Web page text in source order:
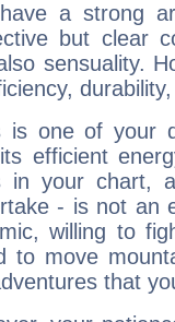
a strong
but clear
sensuality.
is one of your
efficient
in your chart,
- is not an
willing to
to move
that